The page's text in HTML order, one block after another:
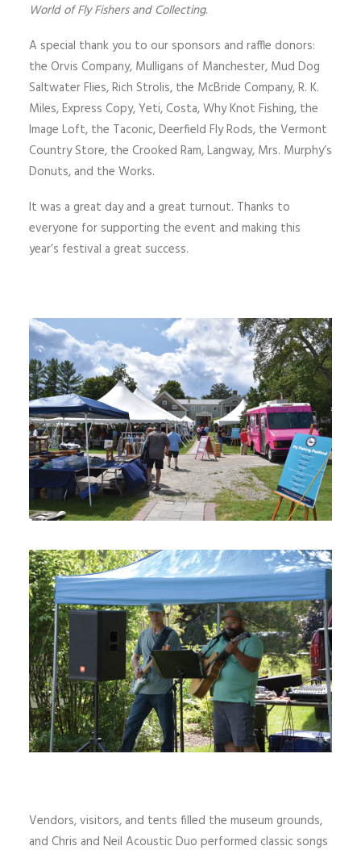
World of Fly Fishers and Collecting.
A special thank you to our sponsors and raffle donors:
the Orvis Company, Mulligans of Manchester, Mud Dog
Saltwater Flies, Rich Strolis, the McBride Company, R. K.
Miles, Express Copy, Yeti, Costa, Why Knot Fishing, the
Image Loft, the Taconic, Deerfield Fly Rods, the Vermont
Country Store, the Crooked Ram, Langway, Mrs. Murphy’s
Donuts, and the Works.
It was a great day and a great turnout. Thanks to
everyone for supporting the event and making this
year’s festival a great success.
Vendors, visitors, and tents filled the museum grounds,
and Chris and Neil Acoustic Duo performed classic songs